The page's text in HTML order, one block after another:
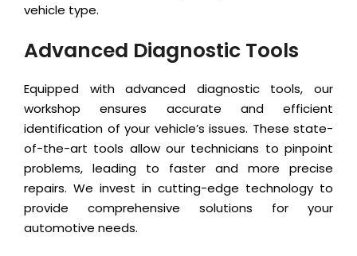
vehicle type.
Advanced Diagnostic Tools
Equipped with advanced diagnostic tools, our
workshop ensures accurate and efficient
identification of your vehicle’s issues. These state-
of-the-art tools allow our technicians to pinpoint
problems, leading to faster and more precise
repairs. We invest in cutting-edge technology to
provide comprehensive solutions for your
automotive needs.